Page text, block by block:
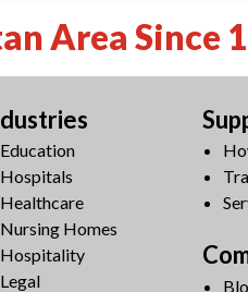
Area Since
Education
Hospitals
Healthcare
Nursing Homes
Hospitality
Legal